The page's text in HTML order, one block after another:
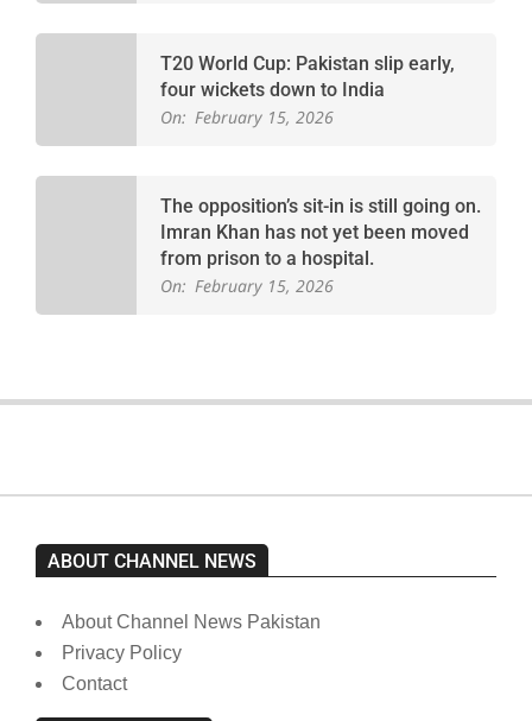
T20 World Cup: Pakistan slip early,
four wickets down to India
On: February 15, 2026
The opposition’s sit-in is still going on.
Imran Khan has not yet been moved
from prison to a hospital.
On: February 15, 2026
ABOUT CHANNEL NEWS
About Channel News Pakistan
Privacy Policy
Contact